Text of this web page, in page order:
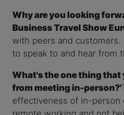
Why are you looking
Business Travel Show
with peers and
to speak to and hear from
What's the one thing
from meeting in-person?'
effectiveness of in-person